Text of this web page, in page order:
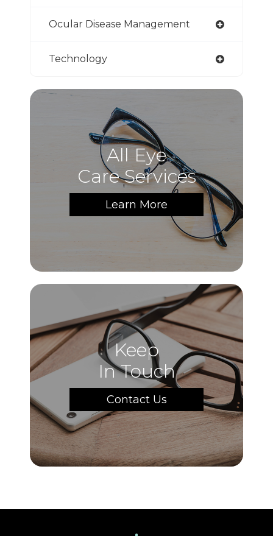
Ocular Disease Management
Technology
All Eye
Care Services
Learn More
Keep
In Touch
Contact Us